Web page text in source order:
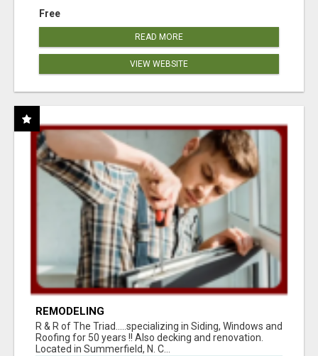
Free
READ MORE
VIEW WEBSITE
REMODELING
R & R of The Triad.....specializing in Siding, Windows and
Roofing for 50 years !! Also decking and renovation.
Located in Summerfield, N. C...